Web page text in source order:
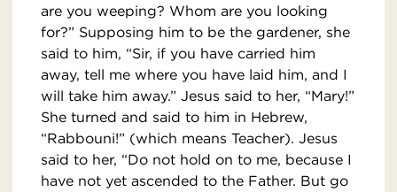
are you weeping? Whom are you looking
for?” Supposing him to be the gardener, she
said to him, “Sir, if you have carried him
away, tell me where you have laid him, and I
will take him away.” Jesus said to her, “Mary!”
She turned and said to him in Hebrew,
“Rabbouni!” (which means Teacher). Jesus
said to her, “Do not hold on to me, because I
have not yet ascended to the Father. But go